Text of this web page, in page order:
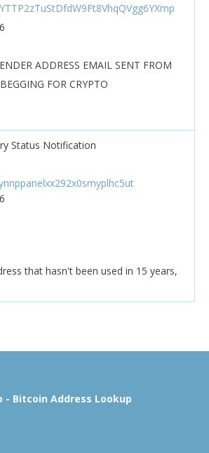
ADDRESS EMAIL SENT FROM
FOR CRYPTO
Status Notification
that hasn't been used in 15 years,
- Bitcoin Address Lookup